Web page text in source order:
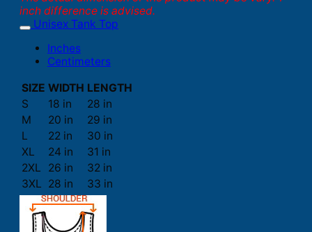
inch difference is advised.
Unisex Tank Top
Inches
Centimeters
SIZE WIDTH LENGTH
S
18 in
28 in
M
20 in
29 in
L
22 in
30 in
XL
24 in
31 in
2XL
26 in
32 in
3XL 28 in 33 in